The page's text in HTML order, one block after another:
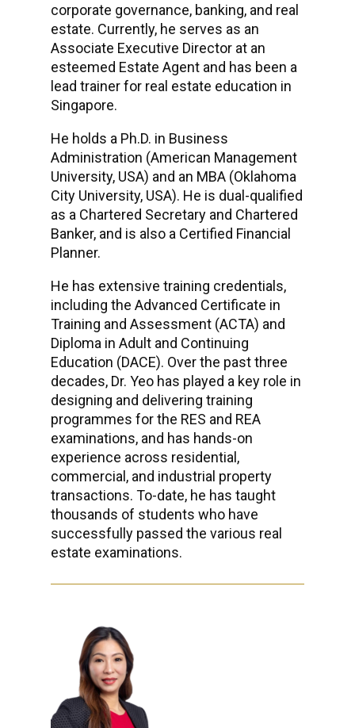
corporate governance, banking, and real
estate. Currently, he serves as an
Associate Executive Director at an
esteemed Estate Agent and has been a
lead trainer for real estate education in
Singapore.
He holds a Ph.D. in Business
Administration (American Management
University, USA) and an MBA (Oklahoma
City University, USA). He is dual-qualified
as a Chartered Secretary and Chartered
Banker, and is also a Certified Financial
Planner.
He has extensive training credentials,
including the Advanced Certificate in
Training and Assessment (ACTA) and
Diploma in Adult and Continuing
Education (DACE). Over the past three
decades, Dr. Yeo has played a key role in
designing and delivering training
programmes for the RES and REA
examinations, and has hands-on
experience across residential,
commercial, and industrial property
transactions. To-date, he has taught
thousands of students who have
successfully passed the various real
estate examinations.